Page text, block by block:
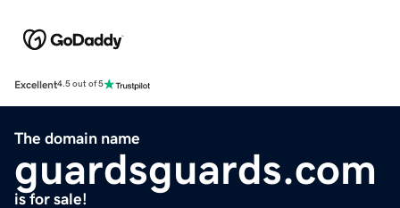
Excellent4.5 out of 5
The domain name
guardsguards.com
is for sale!